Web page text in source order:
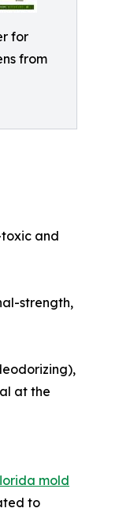
for
from
and
strength,
at the
mold
to